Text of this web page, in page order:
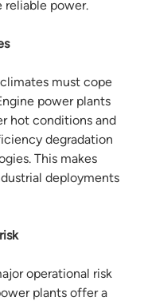
reliable power.
must cope
power plants
hot conditions and
degradation
This makes
deployments
operational risk
plants offer a